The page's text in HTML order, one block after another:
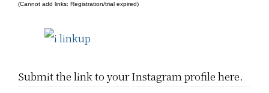
(Cannot add links: Registration/trial expired)
Submit the link to your Instagram profile here.